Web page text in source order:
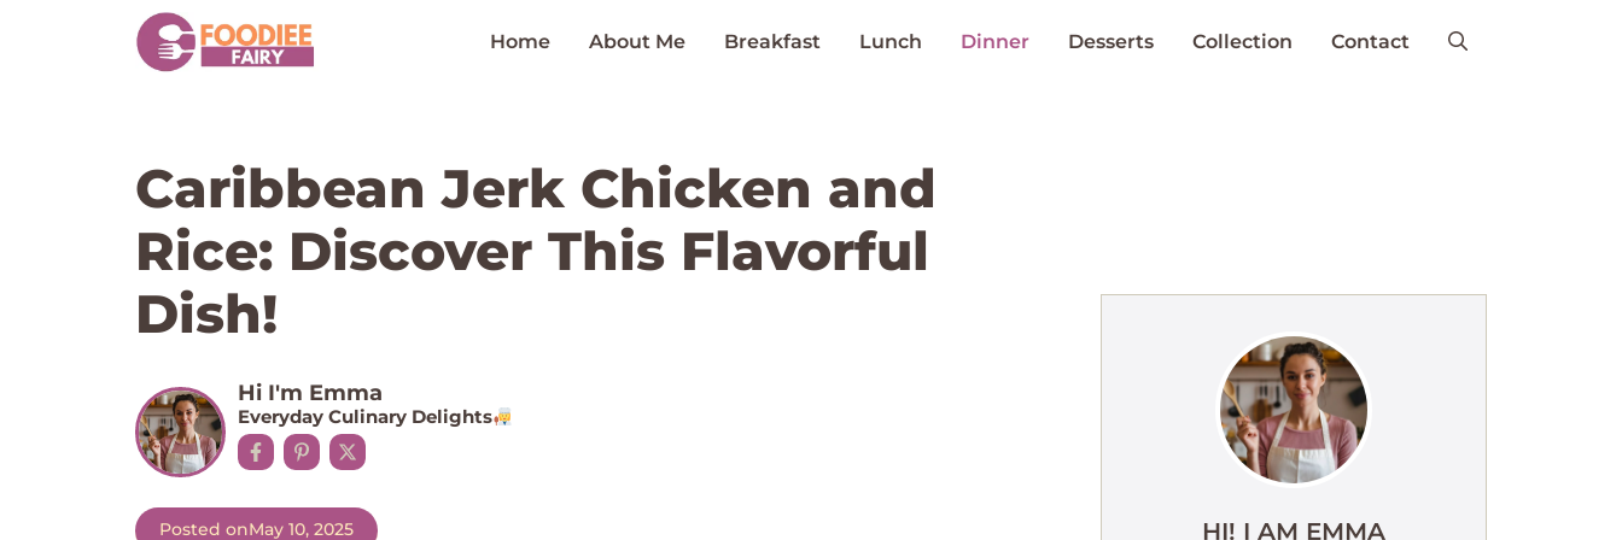
Home About Me Breakfast Lunch Dinner Desserts Collection Contact
Caribbean Jerk Chicken and
Rice: Discover This Flavorful
Dish!
Hi I'm Emma
Everyday Culinary Delights
Posted onMay 10, 2025 HI! I AM EMMA